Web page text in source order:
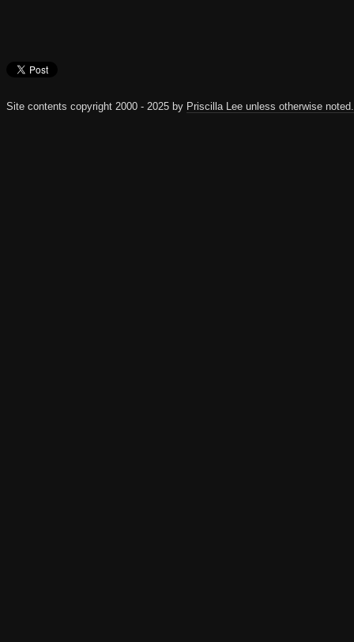
Site contents copyright 2000 - 2025 by Priscilla Lee unless otherwise